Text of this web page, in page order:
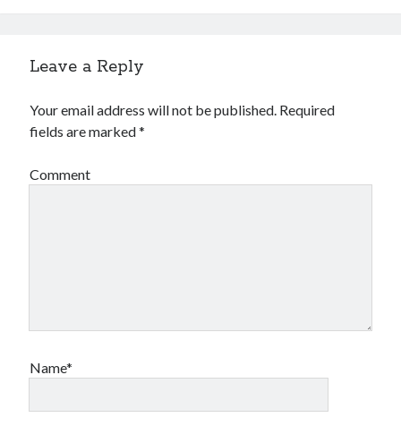
Leave a Reply
Your email address will not be published. Required
fields are marked*
Comment
Name*